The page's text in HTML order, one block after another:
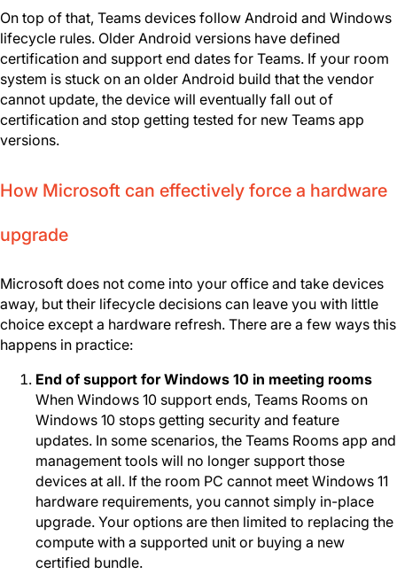
On top of that, Teams devices follow Android and Windows
lifecycle rules. Older Android versions have defined
certification and support end dates for Teams. If your room
system is stuck on an older Android build that the vendor
cannot update, the device will eventually fall out of
certification and stop getting tested for new Teams app
versions.
How Microsoft can effectively force a hardware
upgrade
Microsoft does not come into your office and take devices
away, but their lifecycle decisions can leave you with little
choice except a hardware refresh. There are a few ways this
happens in practice:
End of support for Windows 10 in meeting rooms
When Windows 10 support ends, Teams Rooms on
Windows 10 stops getting security and feature
updates. In some scenarios, the Teams Rooms app and
management tools will no longer support those
devices at all. If the room PC cannot meet Windows 11
hardware requirements, you cannot simply in-place
upgrade. Your options are then limited to replacing the
compute with a supported unit or buying a new
certified bundle.